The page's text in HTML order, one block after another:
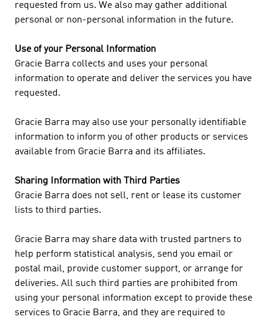
requested from us. We also may gather additional
personal or non-personal information in the future.
Use of your Personal Information
Gracie Barra collects and uses your personal
information to operate and deliver the services you have
requested.
Gracie Barra may also use your personally identifiable
information to inform you of other products or services
available from Gracie Barra and its affiliates.
Sharing Information with Third Parties
Gracie Barra does not sell, rent or lease its customer
lists to third parties.
Gracie Barra may share data with trusted partners to
help perform statistical analysis, send you email or
postal mail, provide customer support, or arrange for
deliveries. All such third parties are prohibited from
using your personal information except to provide these
services to Gracie Barra, and they are required to